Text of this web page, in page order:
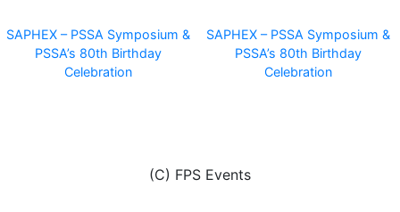
SAPHEX – PSSA Symposium &
PSSA’s 80th Birthday
Celebration
SAPHEX – PSSA Symposium &
PSSA’s 80th Birthday
Celebration
(C) FPS Events